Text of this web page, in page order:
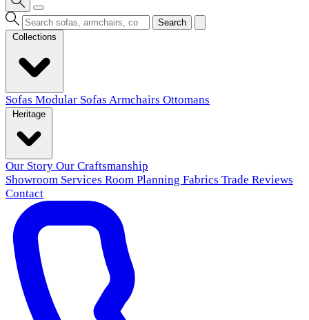
Search
Sofas Modular Sofas Armchairs Ottomans
Our Story Our Craftsmanship
Showroom Services Room Planning Fabrics Trade Reviews
Contact